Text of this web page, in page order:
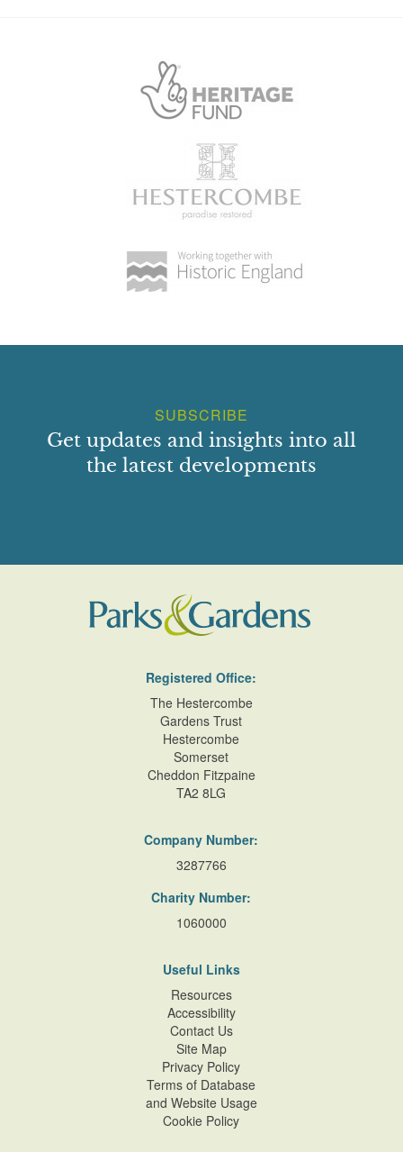
SUBSCRIBE
Get updates and insights into all
the latest developments
Registered Office:
The Hestercombe
Gardens Trust
Hestercombe
Somerset
Cheddon Fitzpaine
TA2 8LG
Company Number:
3287766
Charity Number:
1060000
Useful Links
Resources
Accessibility
Contact Us
Site Map
Privacy Policy
Terms of Database
and Website Usage
Cookie Policy